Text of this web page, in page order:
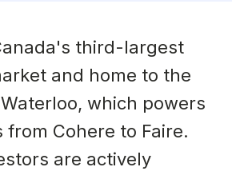
third-largest
and home to the
which powers
from Cohere to Faire.
are actively